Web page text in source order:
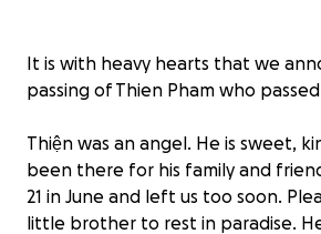
It is with heavy hearts that we
passing of Thien Pham who
Thiện was an angel. He is sweet,
been there for his family and
21 in June and left us too soon.
little brother to rest in paradise.